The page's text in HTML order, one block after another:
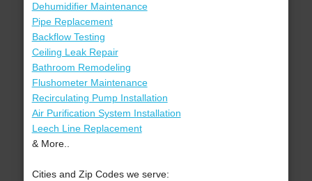
Dehumidifier Maintenance
Pipe Replacement
Backflow Testing
Ceiling Leak Repair
Bathroom Remodeling
Flushometer Maintenance
Recirculating Pump Installation
Air Purification System Installation
Leech Line Replacement
& More..
Cities and Zip Codes we serve: